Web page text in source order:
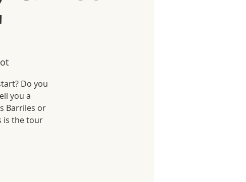
Do you
you a
Barriles or
is the tour